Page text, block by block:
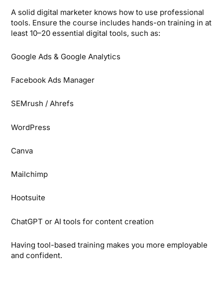
A solid digital marketer knows how to use professional
tools. Ensure the course includes hands-on training in at
least 10–20 essential digital tools, such as:
Google Ads & Google Analytics
Facebook Ads Manager
SEMrush / Ahrefs
WordPress
Canva
Mailchimp
Hootsuite
ChatGPT or AI tools for content creation
Having tool-based training makes you more employable
and confident.